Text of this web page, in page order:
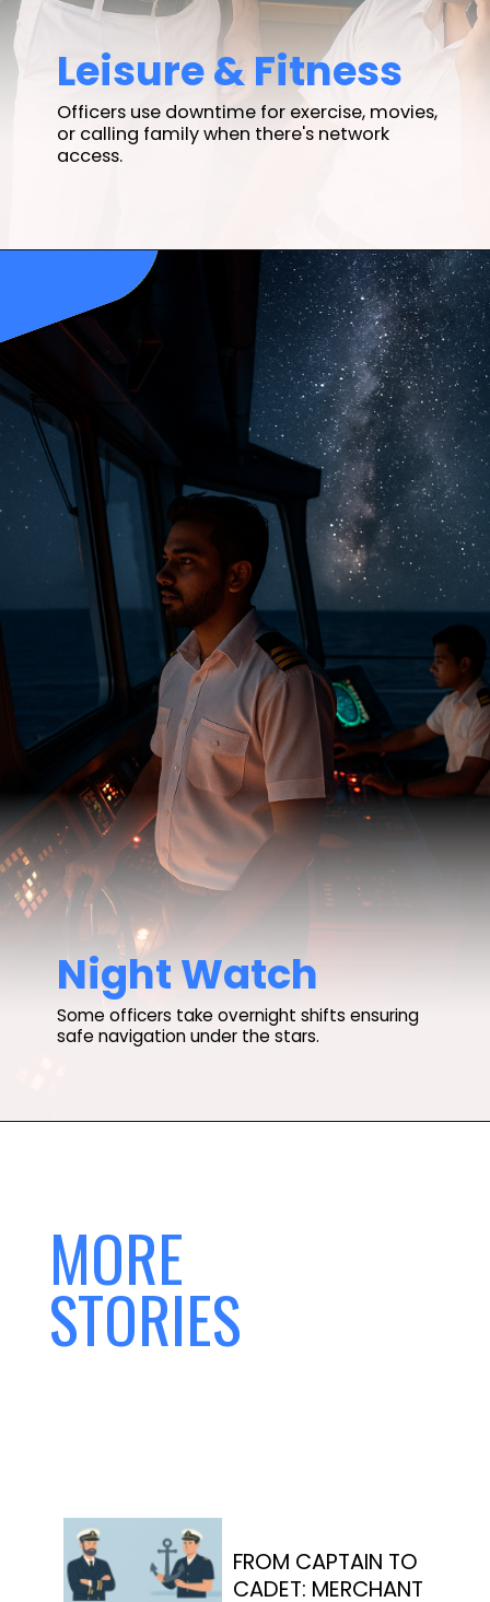
Officers use downtime for exercise, movies,
or calling family when there's network
access.
Leisure & Fitness
Some officers take overnight shifts ensuring
safe navigation under the stars.
Night Watch
MORE
STORIES
FROM CAPTAIN TO
CADET: MERCHANT